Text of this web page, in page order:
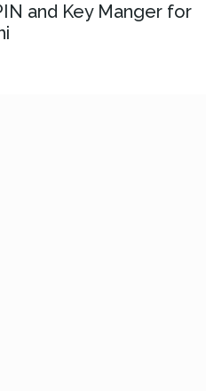
and Key Manger for